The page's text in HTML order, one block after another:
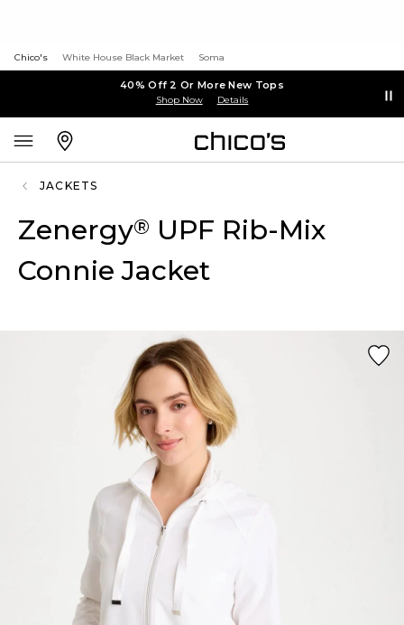
Chico's White House Black Market Soma
40% Off 2 Or More New Tops
Shop Now Details
JACKETS
Zenergy® UPF Rib-Mix
Connie Jacket